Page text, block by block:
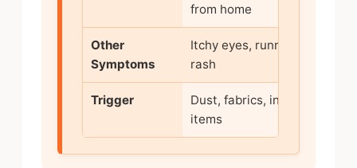
from home
Other
Symptoms
Itchy eyes, runny nose,
rash
Trigger
Dust, fabrics, infested
items